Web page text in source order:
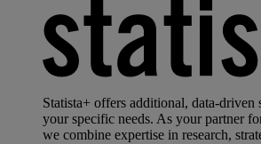
Statista+ offers additional, data-driven
your specific needs. As your partner
we combine expertise in research,